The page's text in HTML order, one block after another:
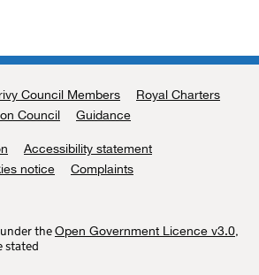
Council Members
Royal Charters
Council Guidance
Accessibility statement
notice Complaints
theOpen Government Licence v3.0,
stated